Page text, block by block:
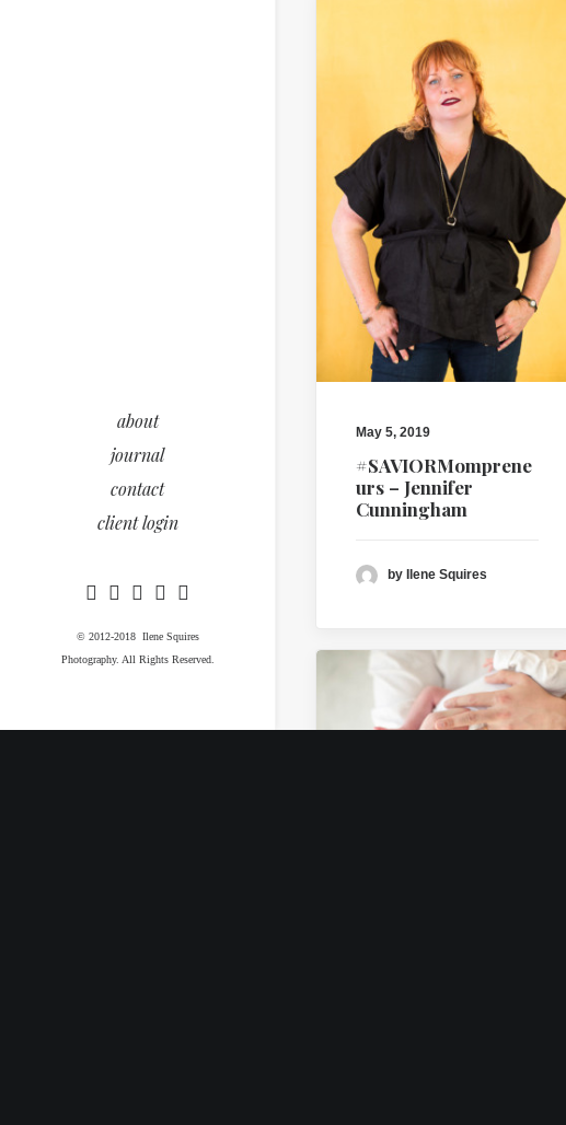
about
journal
contact
client login
© 2012-2018 Ilene Squires
Photography. All Rights Reserved.
May 5, 2019
#SAVIORMomprene
urs – Jennifer
Cunningham
by Ilene Squires